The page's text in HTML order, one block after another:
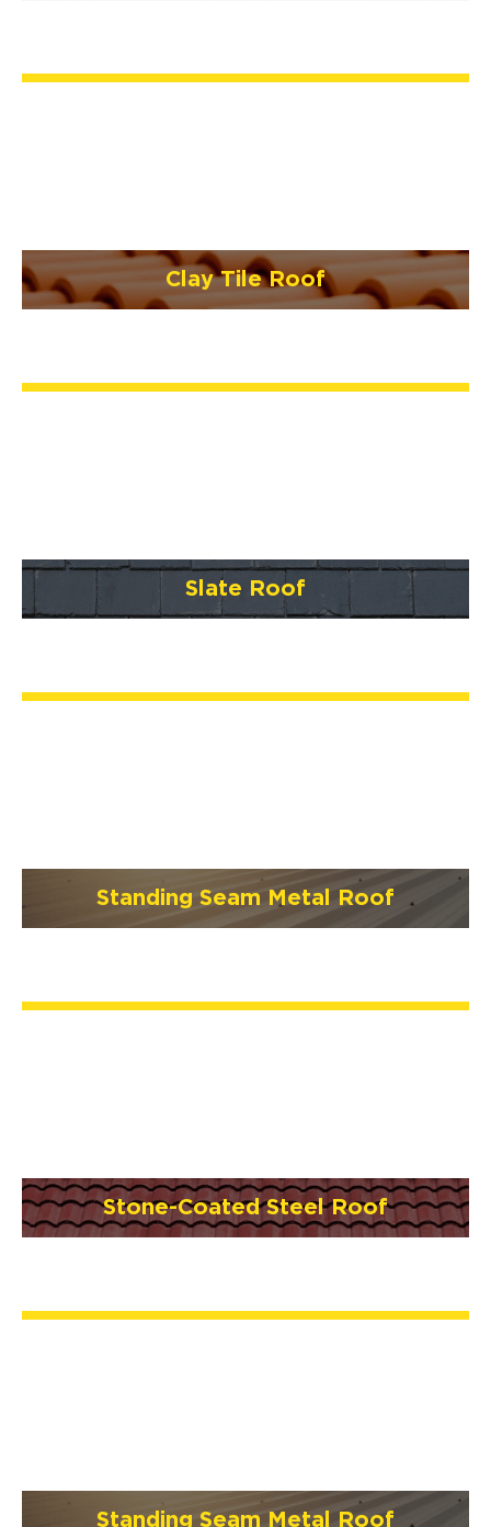
Clay Tile Roof
Slate Roof
Standing Seam Metal Roof
Stone-Coated Steel Roof
Standing Seam Metal Roof